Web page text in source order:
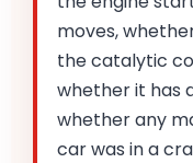
moves,
the catalytic
whether it has
whether any
car was in a